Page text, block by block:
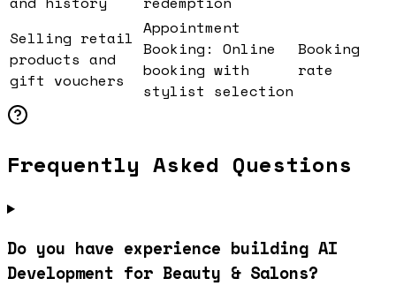
Selling retail
products and
gift vouchers
Appointment
Booking: Online
booking with
stylist selection
Booking
rate
Frequently Asked Questions
Do you have experience building AI
Development for Beauty & Salons?